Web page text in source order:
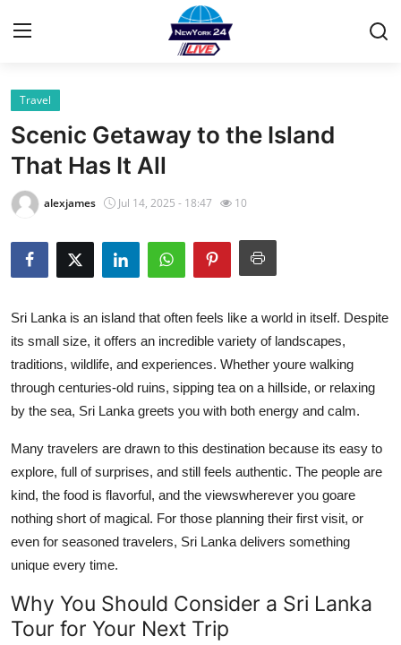
Home
Contact
Privacy Policy
About
Submit Press Release
Guest Posting
Advertise with US
Top 10
How To
Tech
Travel
Scenic Getaway to the Island
That Has It All
alexjames Jul 14, 2025 - 18:47 10
Sri Lanka is an island that often feels like a world in itself. Despite
its small size, it offers an incredible variety of landscapes,
traditions, wildlife, and experiences. Whether youre walking
through centuries-old ruins, sipping tea on a hillside, or relaxing
by the sea, Sri Lanka greets you with both energy and calm.
Many travelers are drawn to this destination because its easy to
explore, full of surprises, and still feels authentic. The people are
kind, the food is flavorful, and the viewswherever you goare
nothing short of magical. For those planning their first visit, or
even for seasoned travelers, Sri Lanka delivers something
unique every time.
Why You Should Consider a Sri Lanka
Tour for Your Next Trip